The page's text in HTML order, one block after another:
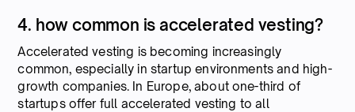
4. how common is accelerated vesting?
Accelerated vesting is becoming increasingly
common, especially in startup environments and high-
growth companies. In Europe, about one-third of
startups offer full accelerated vesting to all